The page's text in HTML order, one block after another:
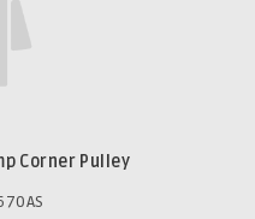
Corner Pulley